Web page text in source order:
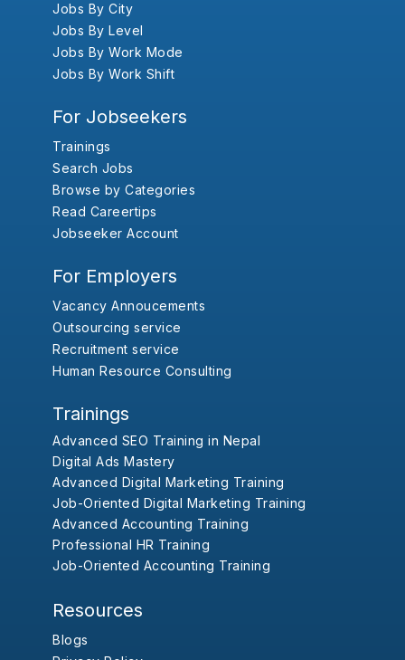
Jobs By City
Jobs By Level
Jobs By Work Mode
Jobs By Work Shift
For Jobseekers
Trainings
Search Jobs
Browse by Categories
Read Careertips
Jobseeker Account
For Employers
Vacancy Annoucements
Outsourcing service
Recruitment service
Human Resource Consulting
Trainings
Advanced SEO Training in Nepal
Digital Ads Mastery
Advanced Digital Marketing Training
Job-Oriented Digital Marketing Training
Advanced Accounting Training
Professional HR Training
Job-Oriented Accounting Training
Resources
Blogs